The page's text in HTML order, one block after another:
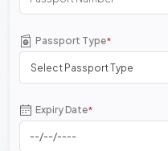
Passport Type*
Select Passport Type
Expiry Date*